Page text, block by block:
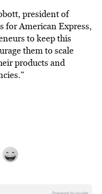
president of
for American Express,
to keep this
them to scale
products and